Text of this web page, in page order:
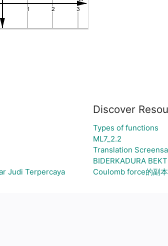
Judi Terpercaya
Discover
Types of functions
ML7_2.2
Translation
BIDERKADURA
Coulomb force的副本